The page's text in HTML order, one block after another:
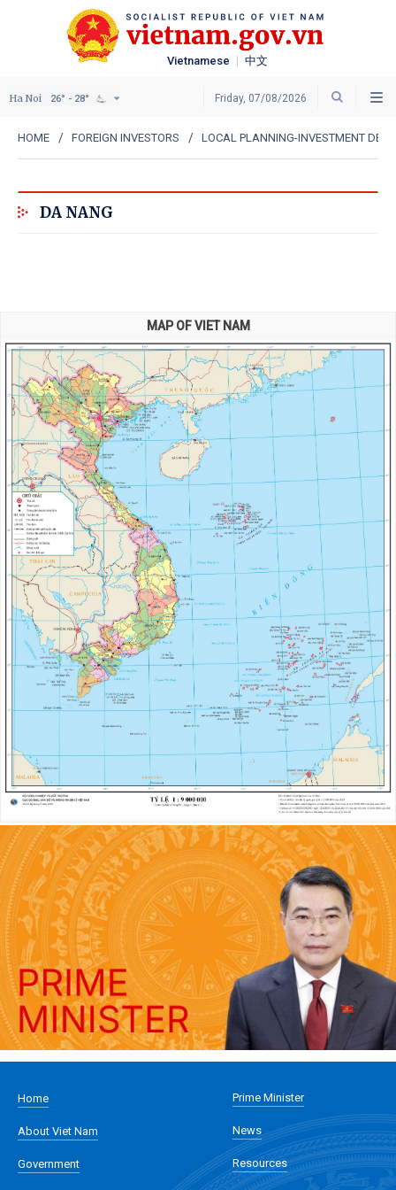
Vietnamese 中文
Friday, 07/08/2026
Ha Noi 26° - 28°
HOME FOREIGN INVESTORS LOCAL PLANNING-INVESTMENT
DA NANG
MAP OF VIET NAM
Home
About Viet Nam
Government
Prime Minister
News
Resources